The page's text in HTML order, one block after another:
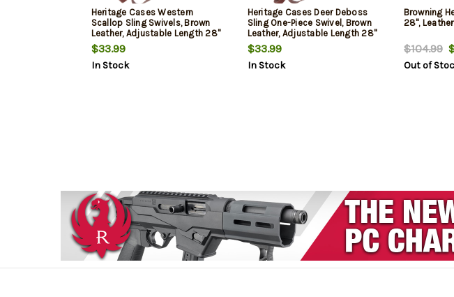
Heritage Cases Western
Scallop Sling Swivels, Brown
Leather, Adjustable Length 28"
to 35", 3" Wide
$33.99
In Stock
Heritage Cases Deer Deboss
Sling One-Piece Swivel, Brown
Leather, Adjustable Length 28"
to 35", 3" Wide
$33.99
In Stock
Browning
28", Leather
$104.99
Out of